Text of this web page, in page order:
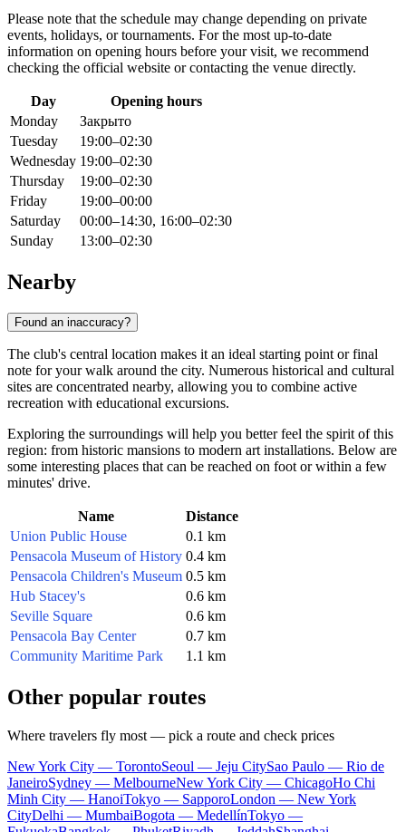
Please note that the schedule may change depending on private
events, holidays, or tournaments. For the most up-to-date
information on opening hours before your visit, we recommend
checking the official website or contacting the venue directly.
Day
Opening hours
Monday
Закрыто
Tuesday
19:00–02:30
Wednesday 19:00–02:30
Thursday
19:00–02:30
Friday
19:00–00:00
Saturday
00:00–14:30, 16:00–02:30
Sunday
13:00–02:30
Nearby
Found an inaccuracy?
The club's central location makes it an ideal starting point or final
note for your walk around the city. Numerous historical and cultural
sites are concentrated nearby, allowing you to combine active
recreation with educational excursions.
Exploring the surroundings will help you better feel the spirit of this
region: from historic mansions to modern art installations. Below are
some interesting places that can be reached on foot or within a few
minutes' drive.
Name
Distance
Union Public House
0.1 km
Pensacola Museum of History 0.4 km
Pensacola Children's Museum 0.5 km
Hub Stacey's
0.6 km
Seville Square
0.6 km
Pensacola Bay Center
0.7 km
Community Maritime Park
1.1 km
Other popular routes
Where travelers fly most — pick a route and check prices
New York City — TorontoSeoul — Jeju CitySao Paulo — Rio de
JaneiroSydney — MelbourneNew York City — ChicagoHo Chi
Minh City — HanoiTokyo — SapporoLondon — New York
CityDelhi — MumbaiBogota — MedellínTokyo —